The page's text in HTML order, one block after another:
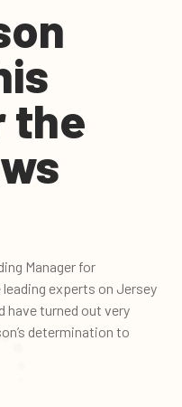
the
Manager for
experts on Jersey
have turned out very
determination to